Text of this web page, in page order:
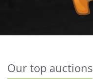
Our top auctions